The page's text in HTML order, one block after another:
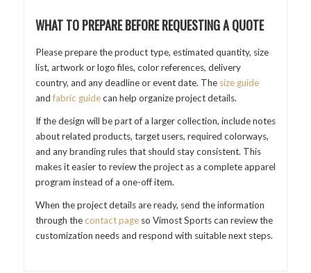
WHAT TO PREPARE BEFORE REQUESTING A QUOTE
Please prepare the product type, estimated quantity, size
list, artwork or logo files, color references, delivery
country, and any deadline or event date. The size guide
andfabric guidecan help organize project details.
If the design will be part of a larger collection, include notes
about related products, target users, required colorways,
and any branding rules that should stay consistent. This
makes it easier to review the project as a complete apparel
program instead of a one-off item.
When the project details are ready, send the information
through thecontact pageso Vimost Sports can review the
customization needs and respond with suitable next steps.